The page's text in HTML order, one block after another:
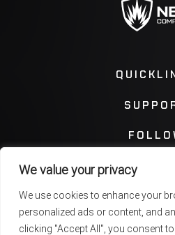
We value your privacy
We use cookies to enhance your
personalized ads or content, and
clicking "Accept All", you consent
Instagram